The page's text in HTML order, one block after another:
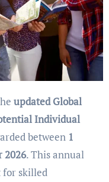
updated Global
Individual
between 1
2026. This annual
for skilled